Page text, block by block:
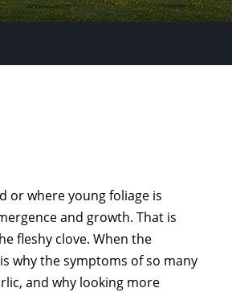
or where young foliage is
and growth. That is
fleshy clove. When the
why the symptoms of so many
and why looking more